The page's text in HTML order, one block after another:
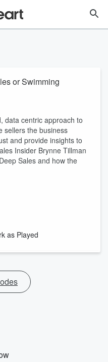
or Swimming
data centric approach to
sellers the business
and provide insights to
Insider Brynne Tillman
Sales and how the
as Played